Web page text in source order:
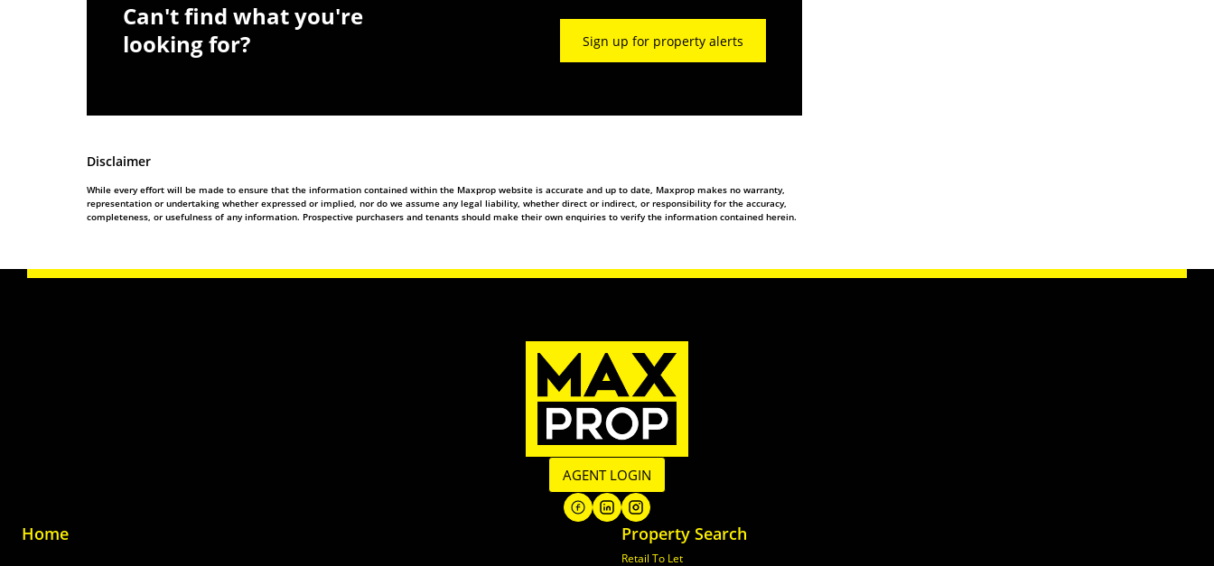
Can't find what you're
looking for?
Sign up for property alerts
Disclaimer
While every effort will be made to ensure that the information contained within the Maxprop website is accurate and up to date, Maxprop makes no warranty,
representation or undertaking whether expressed or implied, nor do we assume any legal liability, whether direct or indirect, or responsibility for the accuracy,
completeness, or usefulness of any information. Prospective purchasers and tenants should make their own enquiries to verify the information contained herein.
AGENT LOGIN
Home Property Search
Retail To Let